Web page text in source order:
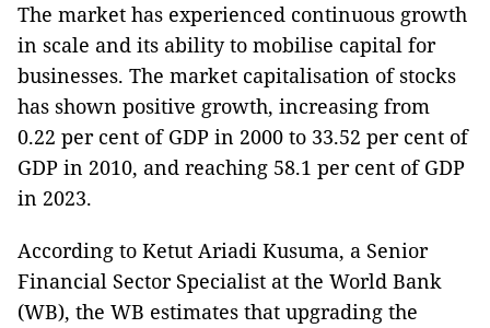
The market has experienced continuous growth
in scale and its ability to mobilise capital for
businesses. The market capitalisation of stocks
has shown positive growth, increasing from
0.22 per cent of GDP in 2000 to 33.52 per cent of
GDP in 2010, and reaching 58.1 per cent of GDP
in 2023.
According to Ketut Ariadi Kusuma, a Senior
Financial Sector Specialist at the World Bank
(WB), the WB estimates that upgrading the